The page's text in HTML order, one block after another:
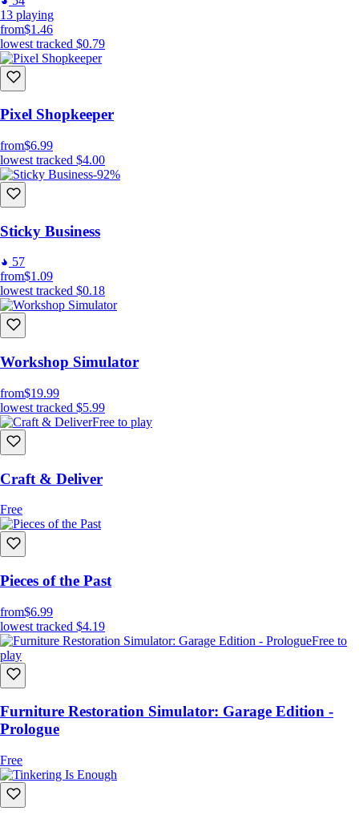
13 playing
from$1.46
lowest tracked $0.79
Pixel Shopkeeper
from$6.99
lowest tracked $4.00
-92%
Sticky Business
57
from$1.09
lowest tracked $0.18
Workshop Simulator
from$19.99
lowest tracked $5.99
Free to play
Craft & Deliver
Free
Pieces of the Past
from$6.99
lowest tracked $4.19
Free to
play
Furniture Restoration Simulator: Garage Edition -
Prologue
Free